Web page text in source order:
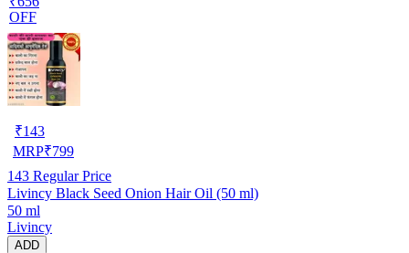
OFF
₹143
MRP₹799
143 Regular Price
Livincy Black Seed Onion Hair Oil (50 ml)
50 ml
Livincy
ADD